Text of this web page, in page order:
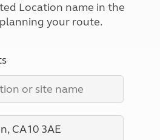
Location name in the
your route.